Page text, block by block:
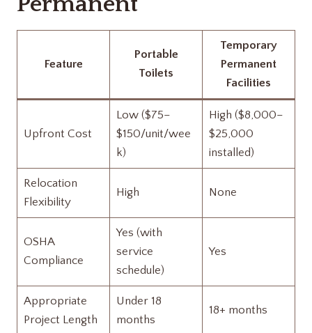
Feature
Portable
Toilets
Temporary
Permanent
Facilities
Upfront Cost
Low ($75–
$150/unit/wee
k)
High ($8,000–
$25,000
installed)
Relocation
Flexibility
High None
OSHA
Compliance
Yes (with
service
schedule)
Yes
Appropriate
Project Length
Under 18
months
18+ months